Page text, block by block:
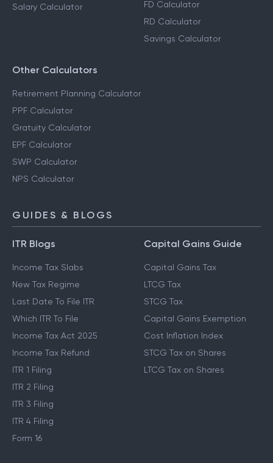
Salary Calculator
FD Calculator
RD Calculator
Savings Calculator
Other Calculators
Retirement Planning Calculator
PPF Calculator
Gratuity Calculator
EPF Calculator
SWP Calculator
NPS Calculator
GUIDES & BLOGS
ITR Blogs
Income Tax Slabs
New Tax Regime
Last Date To File ITR
Which ITR To File
Income Tax Act 2025
Income Tax Refund
ITR 1 Filing
ITR 2 Filing
ITR 3 Filing
ITR 4 Filing
Form 16
Capital Gains Guide
Capital Gains Tax
LTCG Tax
STCG Tax
Capital Gains Exemption
Cost Inflation Index
STCG Tax on Shares
LTCG Tax on Shares